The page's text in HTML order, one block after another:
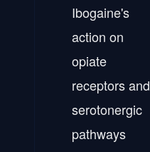
Ibogaine's
action on
opiate
receptors and
serotonergic
pathways